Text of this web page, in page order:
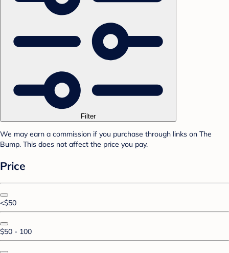
Filter
We may earn a commission if you purchase through links on The
Bump. This does not affect the price you pay.
Price
<$50
$50 - 100